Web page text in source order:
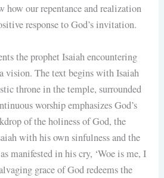
how our repentance and realization
response to God’s invitation.
the prophet Isaiah encountering
vision. The text begins with Isaiah
throne in the temple, surrounded
worship emphasizes God’s
of the holiness of God, the
with his own sinfulness and the
manifested in his cry, ‘Woe is me, I
grace of God redeems the